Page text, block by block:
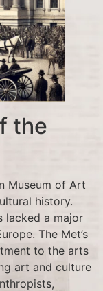
the
Museum of Art
history.
lacked a major
The Met’s
to the arts
art and culture